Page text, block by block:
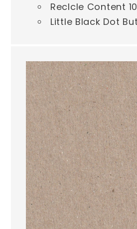
Reclcle Content
Little Black Dot